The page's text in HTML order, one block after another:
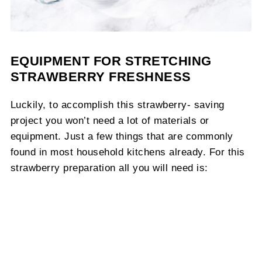
EQUIPMENT FOR STRETCHING
STRAWBERRY FRESHNESS
Luckily, to accomplish this strawberry- saving
project you won’t need a lot of materials or
equipment. Just a few things that are commonly
found in most household kitchens already. For this
strawberry preparation all you will need is: